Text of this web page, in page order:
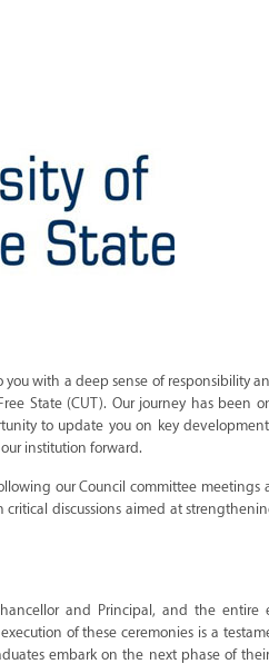
with a deep sense of responsibility
State (CUT). Our journey has been
to update you on key
institution forward.
our Council committee meetings
discussions aimed at
and Principal, and the entire
of these ceremonies is a
embark on the next phase of